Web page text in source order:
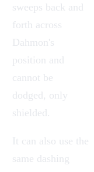
sweeps back and
forth across
Dahmon's
position and
cannot be
dodged, only
shielded.
It can also use the
same dashing